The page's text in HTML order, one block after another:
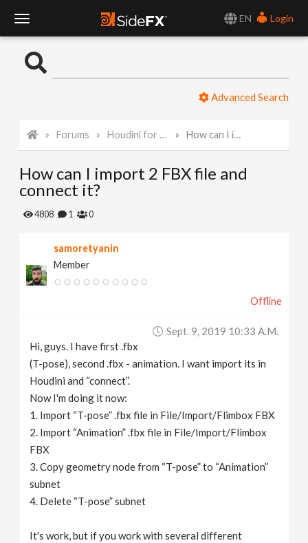
EN
Login
o
l
e
Advanced Search
Forums Houdini for Realtime How can I import 2 FBX file and connect it?
How can I import 2 FBX file and
connect it?
4808 1 0
samoretyanin
Member
Offline
Sept. 9, 2019 10:33 A.m.
Hi, guys. I have first .fbx
(T-pose), second .fbx - animation. I want import its in
Houdini and “connect”.
Now I'm doing it now:
1. Import “T-pose” .fbx file in File/Import/Flimbox FBX
2. Import “Animation” .fbx file in File/Import/Flimbox
FBX
3. Copy geometry node from “T-pose” to “Animation”
subnet
4. Delete “T-pose” subnet
It's work, but if you work with several different